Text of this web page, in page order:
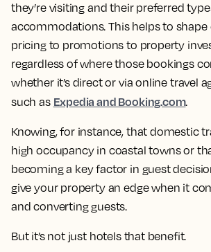
they’re visiting and their preferred
accommodations. This helps to
pricing to promotions to property
regardless of where those bookings
whether it’s direct or via online travel
such as Expedia and Booking.com.
Knowing, for instance, that domestic
high occupancy in coastal towns or
becoming a key factor in guest
give your property an edge when it
and converting guests.
But it’s not just hotels that benefit.